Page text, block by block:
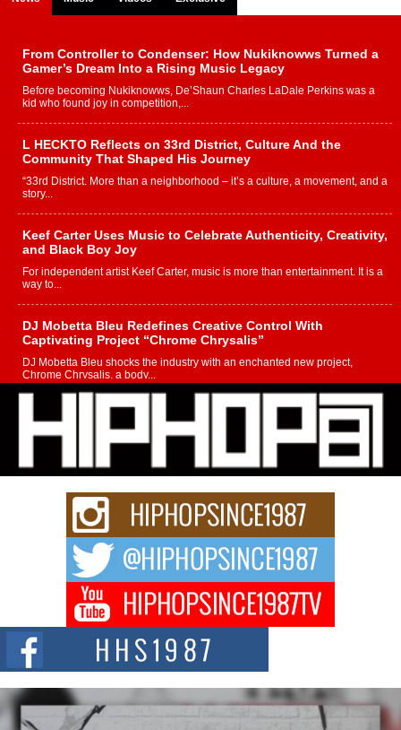
From Controller to Condenser: How Nukiknowws Turned a
Gamer’s Dream Into a Rising Music Legacy
Before becoming Nukiknowws, De’Shaun Charles LaDale Perkins was a
kid who found joy in competition,...
L HECKTO Reflects on 33rd District, Culture And the
Community That Shaped His Journey
“33rd District. More than a neighborhood – it’s a culture, a movement, and a
story...
Keef Carter Uses Music to Celebrate Authenticity, Creativity,
and Black Boy Joy
For independent artist Keef Carter, music is more than entertainment. It is a
way to...
DJ Mobetta Bleu Redefines Creative Control With
Captivating Project “Chrome Chrysalis”
DJ Mobetta Bleu shocks the industry with an enchanted new project,
Chrome Chrysalis, a body...
Michael M Jeni Returns to His R&B Roots with Emotionally
Charged New Single “Played”
Rapidly evolving Afro R&B artist, Michael M Jeni represents a modern
strain of Afrobeats, one...
Rising Star Avery Franklin: The Independent Artist Making
Waves with “Took The Bait”
The music scene is abuzz with the emergence of Avery Franklin, a dynamic
Don Kilam & Donald Trump: The New Wave of Private
Citizenship Movement Shaking Up the Scene
The Red Rock Casino recently became the epicenter of a powerful private
summit spotlighting Don...